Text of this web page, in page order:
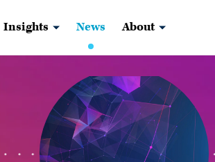
Insights News About